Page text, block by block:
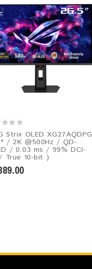
Strix OLED XG27AQDPG
/ 2K @500Hz / QD-
/ 0.03 ms / 99% DCI-
True 10-bit )